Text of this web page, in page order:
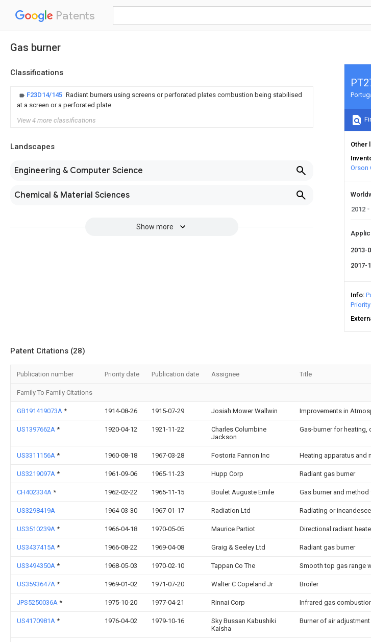
Patents
Gas burner
Classifications
F23D14/145 Radiant burners using screens or perforated plates combustion being stabilised
at a screen or a perforated plate
View 4 more classifications
Landscapes
Engineering & Computer Science
Chemical & Material Sciences
Show more
Other
Orson
2012
2013-
2017-
Info
Patent Citations (28)
Publication number Priority date Publication date Assignee Title
Family To Family Citations
GB191419073A * 1914-08-26 1915-07-29 Josiah Mower Wallwin Improvements in
US1397662A * 1920-04-12 1921-11-22
Charles Columbine
Jackson
Gas-burner for
US3311156A * 1960-08-18 1967-03-28 Fostoria Fannon Inc Heating apparatus and
US3219097A * 1961-09-06 1965-11-23 Hupp Corp Radiant gas burner
CH402334A * 1962-02-22 1965-11-15 Boulet Auguste Emile Gas burner and
US3298419A 1964-03-30 1967-01-17 Radiation Ltd Radiating or
US3510239A * 1966-04-18 1970-05-05 Maurice Partiot Directional radiant
US3437415A * 1966-08-22 1969-04-08 Graig & Seeley Ltd Radiant gas burner
US3494350A * 1968-05-03 1970-02-10 Tappan Co The Smooth top gas range
US3593647A * 1969-01-02 1971-07-20 Walter C Copeland Jr Broiler
JPS5250036A * 1975-10-20 1977-04-21 Rinnai Corp Infrared gas
US4170981A * 1976-04-02 1979-10-16
Sky Bussan Kabushiki
Kaisha
Burner of air